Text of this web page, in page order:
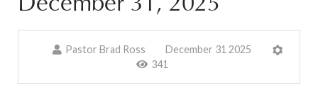
December 31, 2025
Pastor Brad Ross
December 31 2025
341